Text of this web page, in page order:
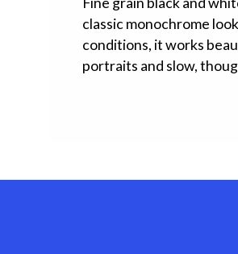
classic monochrome
conditions, it works
portraits and slow,